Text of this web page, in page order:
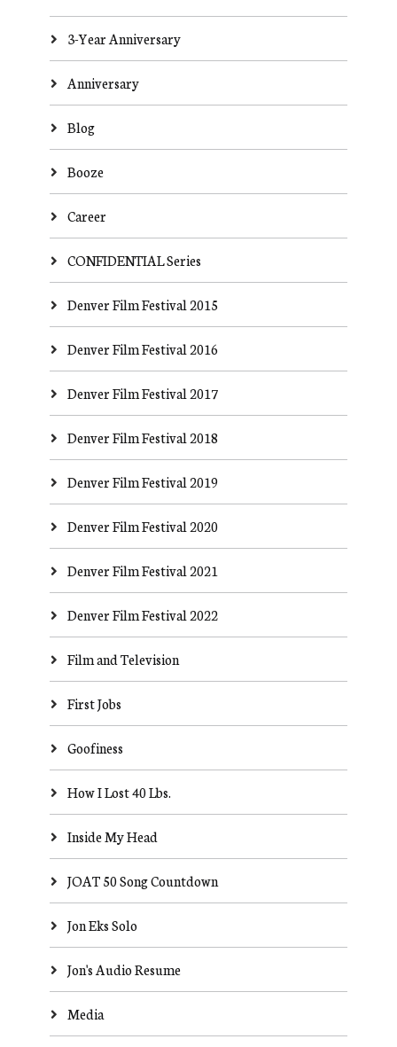
3-Year Anniversary
Anniversary
Blog
Booze
Career
CONFIDENTIAL Series
Denver Film Festival 2015
Denver Film Festival 2016
Denver Film Festival 2017
Denver Film Festival 2018
Denver Film Festival 2019
Denver Film Festival 2020
Denver Film Festival 2021
Denver Film Festival 2022
Film and Television
First Jobs
Goofiness
How I Lost 40 Lbs.
Inside My Head
JOAT 50 Song Countdown
Jon Eks Solo
Jon's Audio Resume
Media